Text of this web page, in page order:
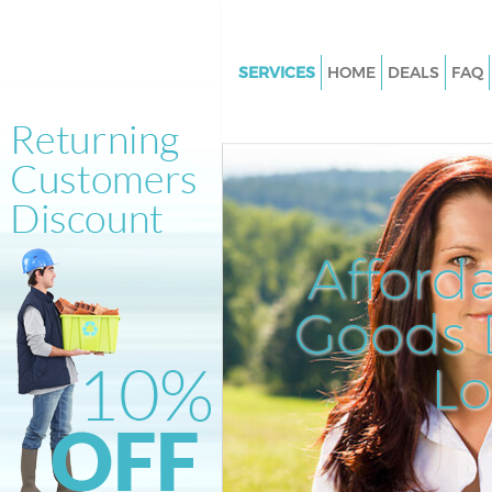
Goods
SERVICES
Junk Clearance Kings Cross
Waste Clearance Kings Cross
Kitchen Bathroom Waste
Cross London
Sofa Bed Removal Disposal
London
Bulky Waste Collection Kings
London
Rubbish Clearance Kings Cross
Waste Disposal Kings Cross
HOME DEALS FAQ